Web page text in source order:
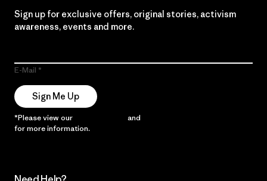
Sign up for exclusive offers, original stories, activism
awareness, events and more.
E-Mail
Sign Me Up
*Please view our and
for more information.